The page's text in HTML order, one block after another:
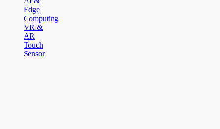
Edge
Computing
VR &
AR
Touch
Sensor